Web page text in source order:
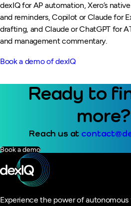
dexIQ for AP automation, Xero’s
and reminders, Copilot or Claude for
drafting, and Claude or ChatGPT for
and management commentary.
Book a demo of dexIQ
Ready to
more?
Reach us at
Book a demo
Experience the power of